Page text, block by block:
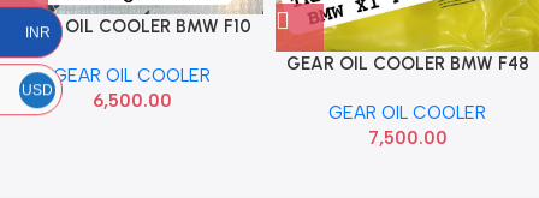
GEAR OIL COOLER BMW F10
GEAR OIL COOLER
6,500.00
GEAR OIL COOLER BMW F48
GEAR OIL COOLER
7,500.00
INR
USD